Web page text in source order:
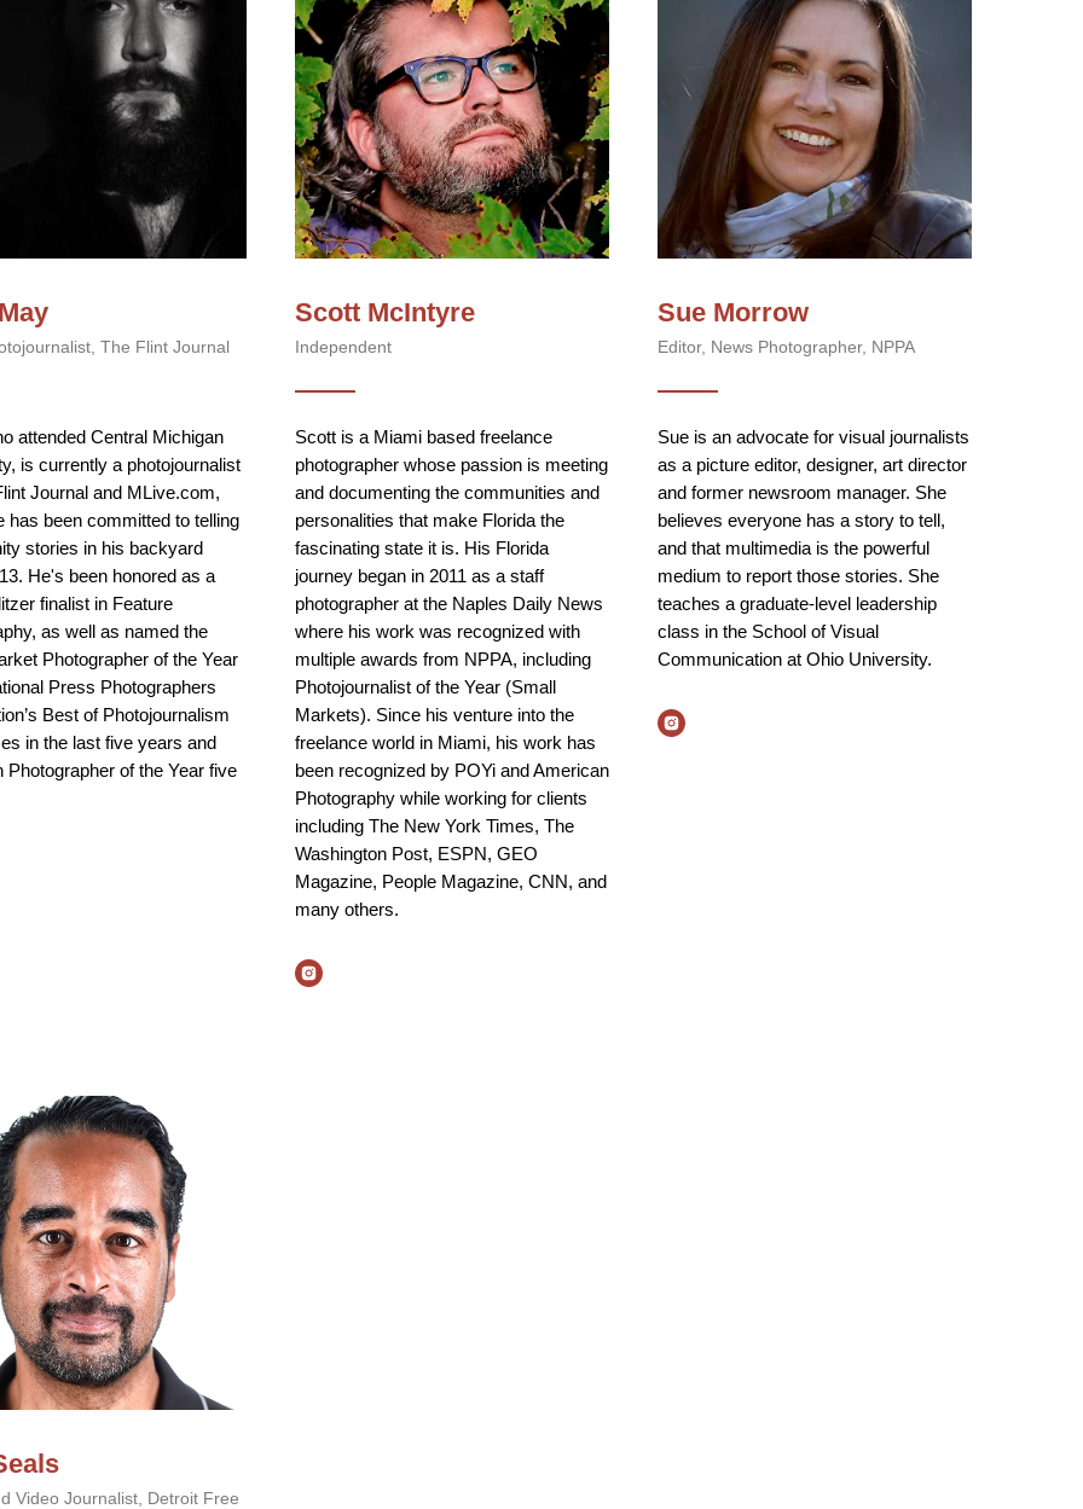
The Flint Journal
attended Central Michigan
is currently a photojournalist
Journal and MLive.com,
has been committed to telling
stories in his backyard
He's been honored as a
finalist in Feature
as well as named the
Photographer of the Year
Press Photographers
Best of Photojournalism
in the last five years and
Photographer of the Year five
Scott McIntyre
Independent
Scott is a Miami based freelance
photographer whose passion is meeting
and documenting the communities and
personalities that make Florida the
fascinating state it is. His Florida
journey began in 2011 as a staff
photographer at the Naples Daily News
where his work was recognized with
multiple awards from NPPA, including
Photojournalist of the Year (Small
Markets). Since his venture into the
freelance world in Miami, his work has
been recognized by POYi and American
Photography while working for clients
including The New York Times, The
Washington Post, ESPN, GEO
Magazine, People Magazine, CNN, and
many others.
Sue Morrow
Editor, News Photographer, NPPA
Sue is an advocate for visual journalists
as a picture editor, designer, art director
and former newsroom manager. She
believes everyone has a story to tell,
and that multimedia is the powerful
medium to report those stories. She
teaches a graduate-level leadership
class in the School of Visual
Communication at Ohio University.
Video Journalist, Detroit Free